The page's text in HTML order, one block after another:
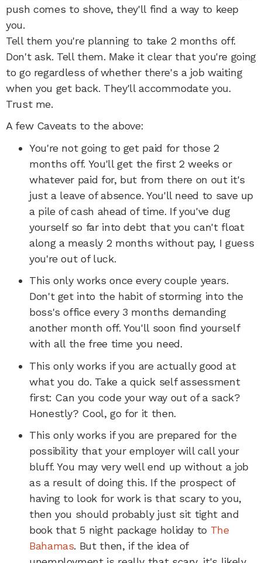
push comes to shove, they'll find a way to keep
you.
Tell them you're planning to take 2 months off.
Don't ask. Tell them. Make it clear that you're going
to go regardless of whether there's a job waiting
when you get back. They'll accommodate you.
Trust me.
A few Caveats to the above:
You're not going to get paid for those 2
months off. You'll get the first 2 weeks or
whatever paid for, but from there on out it's
just a leave of absence. You'll need to save up
a pile of cash ahead of time. If you've dug
yourself so far into debt that you can't float
along a measly 2 months without pay, I guess
you're out of luck.
This only works once every couple years.
Don't get into the habit of storming into the
boss's office every 3 months demanding
another month off. You'll soon find yourself
with all the free time you need.
This only works if you are actually good at
what you do. Take a quick self assessment
first: Can you code your way out of a sack?
Honestly? Cool, go for it then.
This only works if you are prepared for the
possibility that your employer will call your
bluff. You may very well end up without a job
as a result of doing this. If the prospect of
having to look for work is that scary to you,
then you should probably just sit tight and
book that 5 night package holiday to The
Bahamas. But then, if the idea of